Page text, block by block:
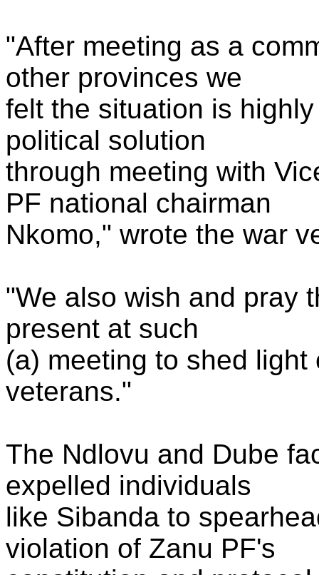
"After meeting as a
other provinces we
felt the situation is
political solution
through meeting with
PF national chairman
Nkomo," wrote the war
"We also wish and pray
present at such
(a) meeting to shed
veterans."
The Ndlovu and Dube
expelled individuals
like Sibanda to
violation of Zanu PF's